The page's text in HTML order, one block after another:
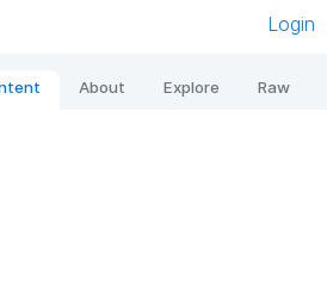
Login
About Explore Raw